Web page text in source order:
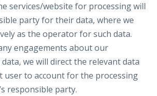
services/website for processing will
party for their data, where we
as the operator for such data.
engagements about our
we will direct the relevant data
user to account for the processing
responsible party.